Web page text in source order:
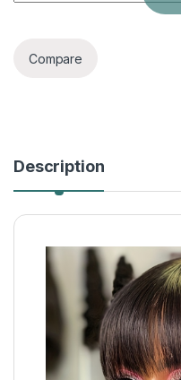
Compare
Description